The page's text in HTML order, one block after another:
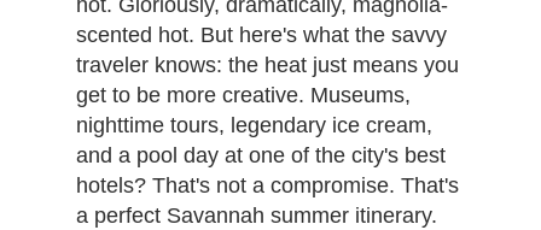
hot. Gloriously, dramatically, magnolia-
scented hot. But here's what the savvy
traveler knows: the heat just means you
get to be more creative. Museums,
nighttime tours, legendary ice cream,
and a pool day at one of the city's best
hotels? That's not a compromise. That's
a perfect Savannah summer itinerary.